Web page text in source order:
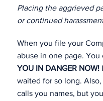
Placing the aggrieved
or continued
When you file your
abuse in one page.
YOU IN DANGER NOW!
waited for so long.
calls you names, but